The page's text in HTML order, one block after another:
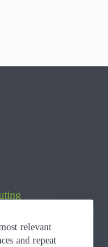
relevant
and repeat